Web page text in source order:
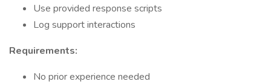
Use provided response scripts
Log support interactions
Requirements:
No prior experience needed